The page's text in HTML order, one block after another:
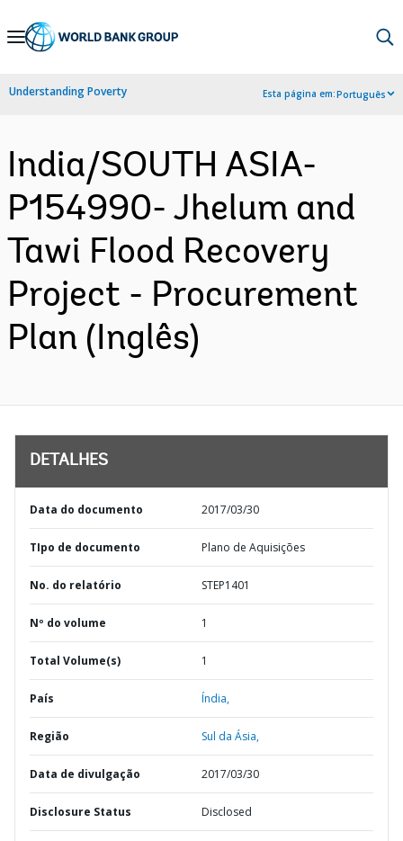
Skip
Navigation
Understanding Poverty Esta página em:Português
India/SOUTH ASIA-
P154990- Jhelum and
Tawi Flood Recovery
Project - Procurement
Plan (Inglês)
DETALHES
Data do documento 2017/03/30
TIpo de documento Plano de Aquisições
No. do relatório STEP1401
Nº do volume 1
Total Volume(s) 1
País Índia,
Região Sul da Ásia,
Data de divulgação 2017/03/30
Disclosure Status Disclosed